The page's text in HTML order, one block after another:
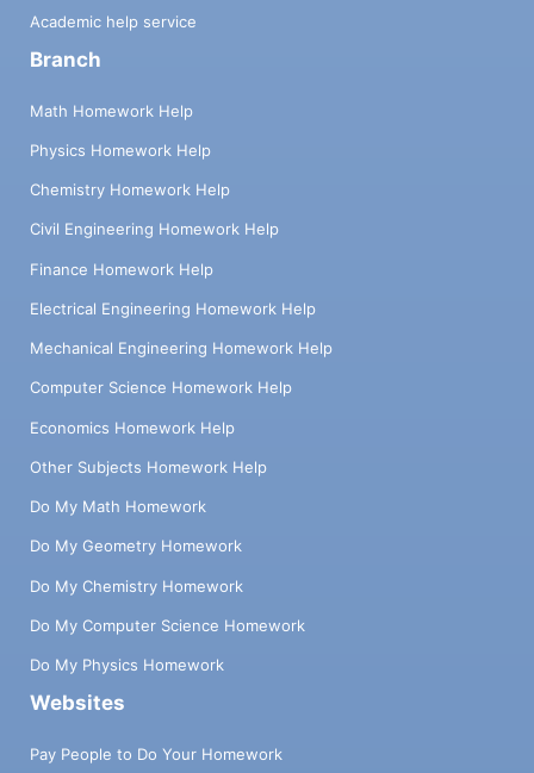
Academic help service
Branch
Math Homework Help
Physics Homework Help
Chemistry Homework Help
Civil Engineering Homework Help
Finance Homework Help
Electrical Engineering Homework Help
Mechanical Engineering Homework Help
Computer Science Homework Help
Economics Homework Help
Other Subjects Homework Help
Do My Math Homework
Do My Geometry Homework
Do My Chemistry Homework
Do My Computer Science Homework
Do My Physics Homework
Websites
Pay People to Do Your Homework